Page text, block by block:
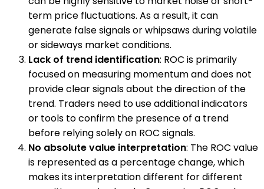
term price fluctuations. As a result, it can
generate false signals or whipsaws during volatile
or sideways market conditions.
Lack of trend identification: ROC is primarily
focused on measuring momentum and does not
provide clear signals about the direction of the
trend. Traders need to use additional indicators
or tools to confirm the presence of a trend
before relying solely on ROC signals.
No absolute value interpretation: The ROC value
is represented as a percentage change, which
makes its interpretation different for different